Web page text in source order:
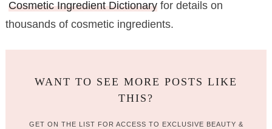
Cosmetic Ingredient Dictionaryfor details on
thousands of cosmetic ingredients.
WANT TO SEE MORE POSTS LIKE
THIS?
GET ON THE LIST FOR ACCESS TO EXCLUSIVE BEAUTY &